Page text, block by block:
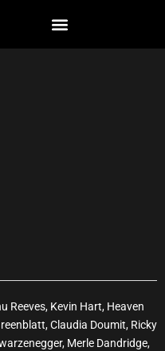
Reeves, Kevin Hart, Heaven
Claudia Doumit, Ricky
Merle Dandridge,